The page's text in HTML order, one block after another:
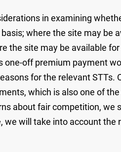
in examining
where the site may be
the site may be available
off premium payment
for the relevant
which is also one of
about fair competition,
will take into account